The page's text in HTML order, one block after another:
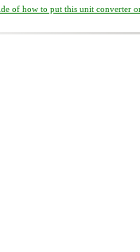
of how to put this unit converter